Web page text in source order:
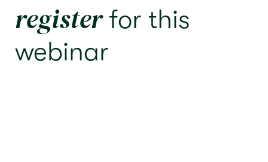
registerfor this
webinar